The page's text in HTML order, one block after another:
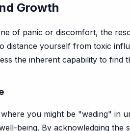
Growth
of panic or discomfort, the
distance yourself from toxic
the inherent capability to find
you might be "wading" in
being. By acknowledging